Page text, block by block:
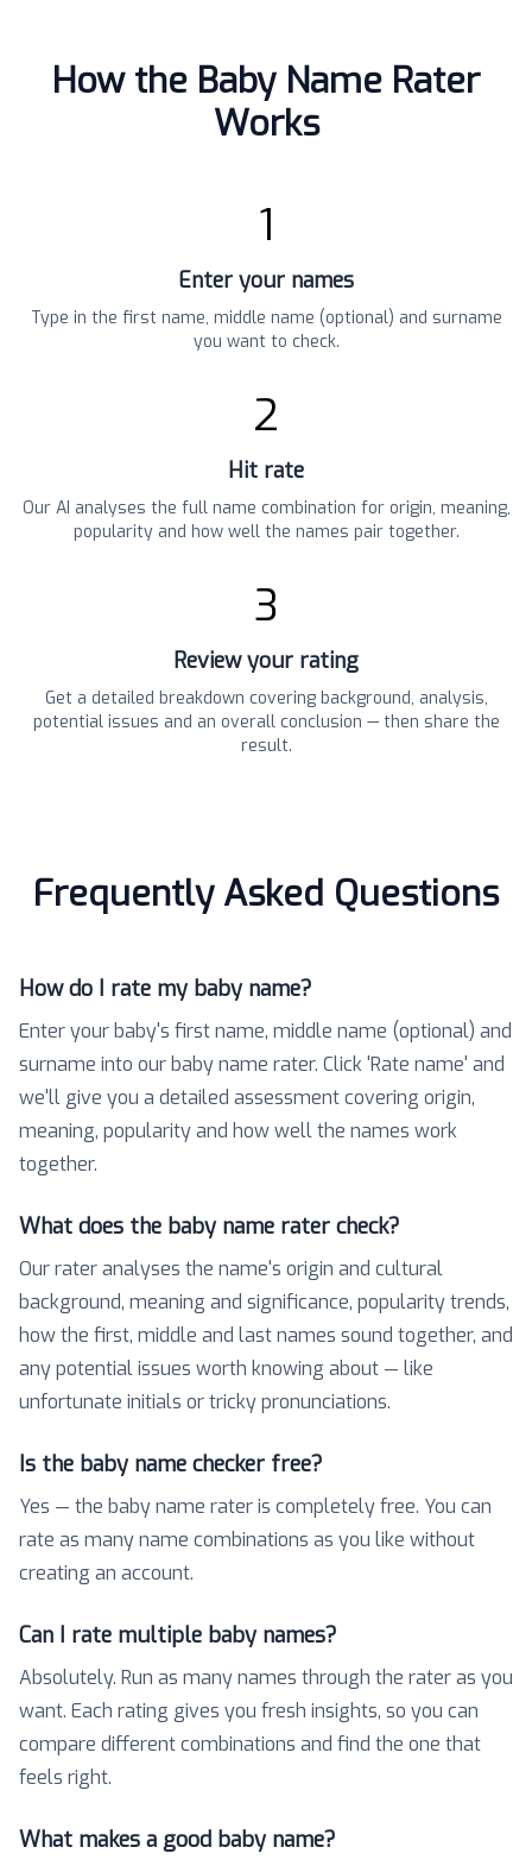
How the Baby Name Rater
Works
1
Enter your names
Type in the first name, middle name (optional) and surname
you want to check.
2
Hit rate
Our AI analyses the full name combination for origin, meaning,
popularity and how well the names pair together.
3
Review your rating
Get a detailed breakdown covering background, analysis,
potential issues and an overall conclusion — then share the
result.
Frequently Asked Questions
How do I rate my baby name?
Enter your baby's first name, middle name (optional) and
surname into our baby name rater. Click 'Rate name' and
we'll give you a detailed assessment covering origin,
meaning, popularity and how well the names work
together.
What does the baby name rater check?
Our rater analyses the name's origin and cultural
background, meaning and significance, popularity trends,
how the first, middle and last names sound together, and
any potential issues worth knowing about — like
unfortunate initials or tricky pronunciations.
Is the baby name checker free?
Yes — the baby name rater is completely free. You can
rate as many name combinations as you like without
creating an account.
Can I rate multiple baby names?
Absolutely. Run as many names through the rater as you
want. Each rating gives you fresh insights, so you can
compare different combinations and find the one that
feels right.
What makes a good baby name?